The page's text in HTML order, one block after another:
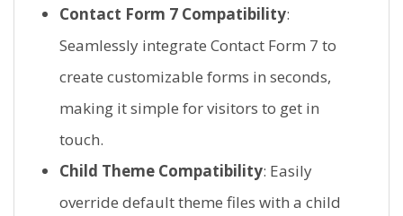
Contact Form 7 Compatibility:
Seamlessly integrate Contact Form 7 to
create customizable forms in seconds,
making it simple for visitors to get in
touch.
Child Theme Compatibility: Easily
override default theme files with a child